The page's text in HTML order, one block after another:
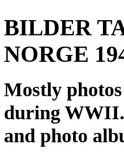
BILDER
NORGE
Mostly
during WWII.
and photo